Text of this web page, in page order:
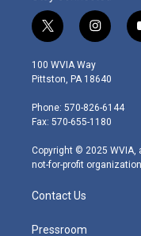
t
w
i
t
e
r
i
n
s
t
g
r
m
100 WVIA Way
Pittston, PA 18640
Phone: 570-826-6144
Fax: 570-655-1180
Copyright © 2025 WVIA,
not-for-profit organization.
Contact Us
Pressroom